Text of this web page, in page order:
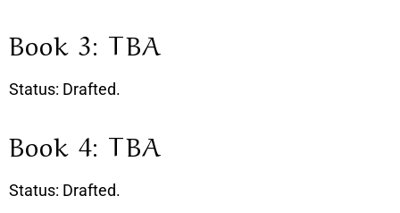
Book 3: TBA
Status: Drafted.
Book 4: TBA
Status: Drafted.